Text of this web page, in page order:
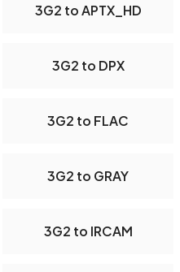
3G2 to APTX_HD
3G2 to DPX
3G2 to FLAC
3G2 to GRAY
3G2 to IRCAM